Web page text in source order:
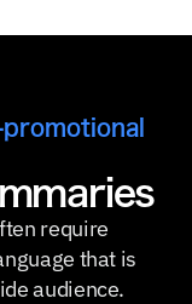
require
that is
audience.